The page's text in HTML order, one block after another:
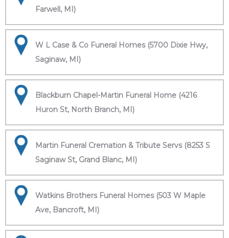
Farwell, MI)
W L Case & Co Funeral Homes (5700 Dixie Hwy,
Saginaw, MI)
Blackburn Chapel-Martin Funeral Home (4216
Huron St, North Branch, MI)
Martin Funeral Cremation & Tribute Servs (8253 S
Saginaw St, Grand Blanc, MI)
Watkins Brothers Funeral Homes (503 W Maple
Ave, Bancroft, MI)